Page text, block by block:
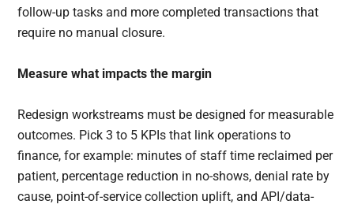
follow-up tasks and more completed transactions that
require no manual closure.
Measure what impacts the margin
Redesign workstreams must be designed for measurable
outcomes. Pick 3 to 5 KPIs that link operations to
finance, for example: minutes of staff time reclaimed per
patient, percentage reduction in no-shows, denial rate by
cause, point-of-service collection uplift, and API/data-